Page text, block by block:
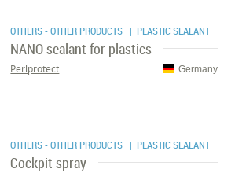
OTHERS - OTHER PRODUCTS | PLASTIC SEALANT
NANO sealant for plastics
Germany
Perlprotect
OTHERS - OTHER PRODUCTS | PLASTIC SEALANT
Cockpit spray